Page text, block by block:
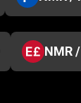
NMR